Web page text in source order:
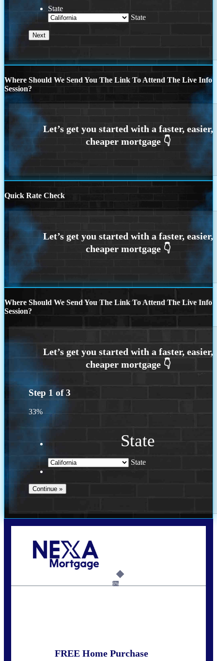
State
State
Where Should We Send You The Link To Attend The Live Info
Session?
Quick Rate Check
Where Should We Send You The Link To Attend The Live Info
Session?
Step 1 of3
33%
State
State
6%
FREE Home Purchase